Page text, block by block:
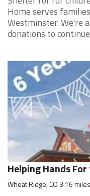
Home serves
Westminster. We're
donations to
Helping Hands
Wheat Ridge, CO 3.16